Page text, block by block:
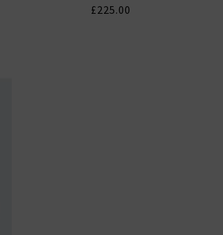
£225.00